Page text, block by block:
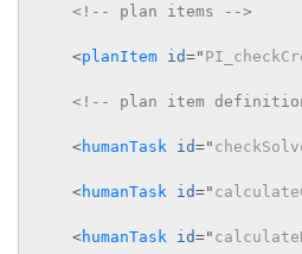
<!-- plan items -->
<planItem id="
<!-- plan item
<humanTask id="
<humanTask id="
<humanTask id="